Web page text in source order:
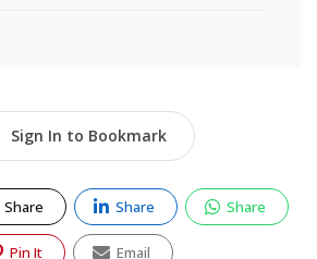
Sign In to Bookmark
Share Share Share
Pin It Email